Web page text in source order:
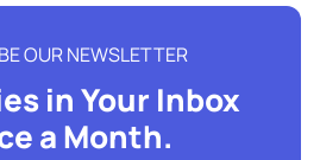
OUR NEWSLETTER
in Your Inbox
a Month.